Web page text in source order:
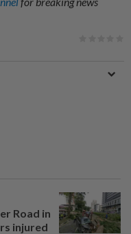
Road in
injured